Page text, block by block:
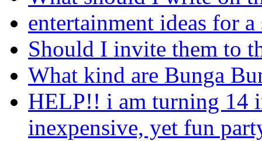
entertainment ideas for
Should I invite them to
What kind are Bunga
HELP!! i am turning 14
inexpensive, yet fun